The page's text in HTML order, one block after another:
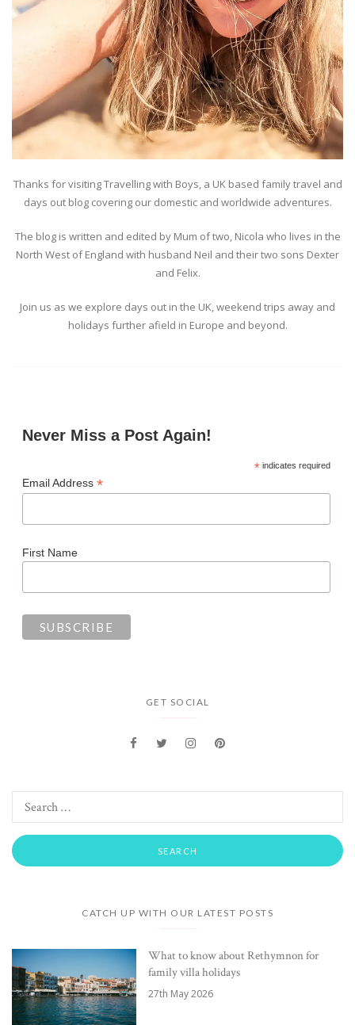
Thanks for visiting Travelling with Boys, a UK based family travel and
days out blog covering our domestic and worldwide adventures.
The blog is written and edited by Mum of two, Nicola who lives in the
North West of England with husband Neil and their two sons Dexter
and Felix.
Join us as we explore days out in the UK, weekend trips away and
holidays further afield in Europe and beyond.
Never Miss a Post Again!
*indicates required
Email Address *
First Name
GET SOCIAL
CATCH UP WITH OUR LATEST POSTS
What to know about Rethymnon for
family villa holidays
27th May 2026